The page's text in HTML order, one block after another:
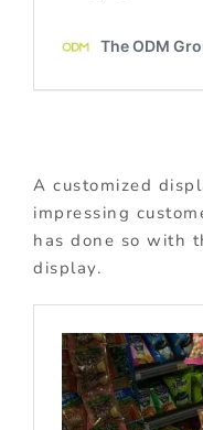
A customized
impressing
has done so with
display.